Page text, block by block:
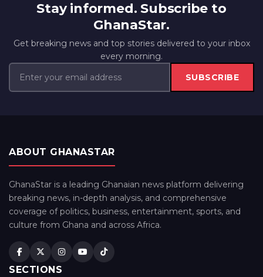
Stay informed. Subscribe to
GhanaStar.
Get breaking news and top stories delivered to your inbox
every morning.
SUBSCRIBE
ABOUT GHANASTAR
GhanaStar is a leading Ghanaian news platform delivering
breaking news, in-depth analysis, and comprehensive
coverage of politics, business, entertainment, sports, and
culture from Ghana and across Africa.
SECTIONS